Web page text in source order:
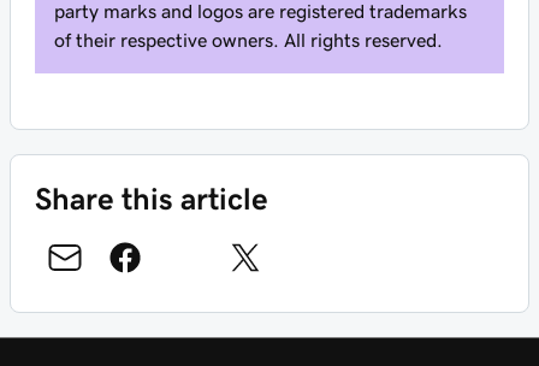
party marks and logos are registered trademarks
of their respective owners. All rights reserved.
Share this article